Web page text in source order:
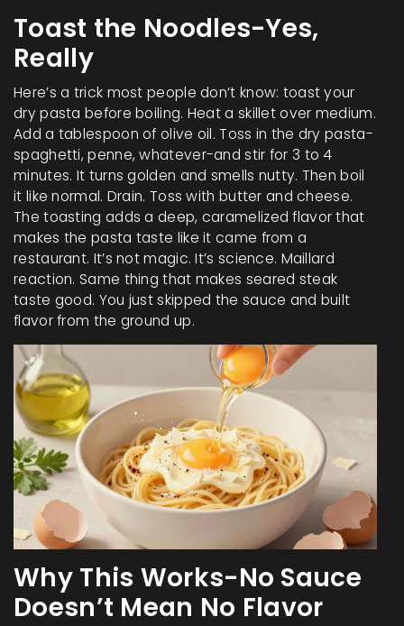
Toast the Noodles-Yes,
Really
Here’s a trick most people don’t know: toast your
dry pasta before boiling. Heat a skillet over medium.
Add a tablespoon of olive oil. Toss in the dry pasta-
spaghetti, penne, whatever-and stir for 3 to 4
minutes. It turns golden and smells nutty. Then boil
it like normal. Drain. Toss with butter and cheese.
The toasting adds a deep, caramelized flavor that
makes the pasta taste like it came from a
restaurant. It’s not magic. It’s science. Maillard
reaction. Same thing that makes seared steak
taste good. You just skipped the sauce and built
flavor from the ground up.
Why This Works-No Sauce
Doesn’t Mean No Flavor